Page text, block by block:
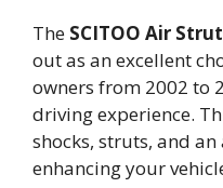
The SCITOO Air
out as an excellent
owners from 2002 to
driving experience.
shocks, struts, and
enhancing your